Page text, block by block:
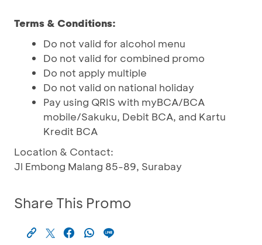
Terms & Conditions:
Do not valid for alcohol menu
Do not valid for combined promo
Do not apply multiple
Do not valid on national holiday
Pay using QRIS with myBCA/BCA
mobile/Sakuku, Debit BCA, and Kartu
Kredit BCA
Location & Contact:
Jl Embong Malang 85-89, Surabay
Share This Promo